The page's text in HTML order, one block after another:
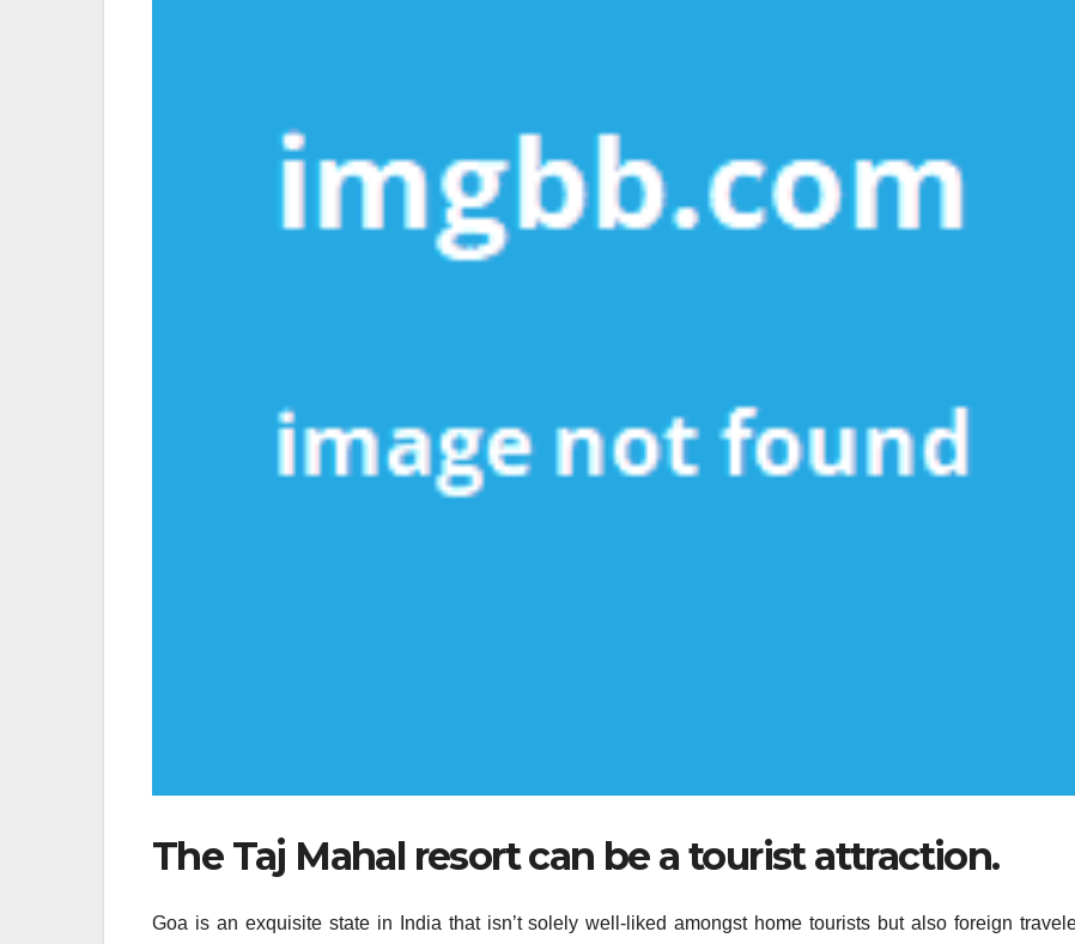
The Taj Mahal resort can be a tourist attraction.
Goa is an exquisite state in India that isn’t solely well-liked amongst home tourists but also foreign